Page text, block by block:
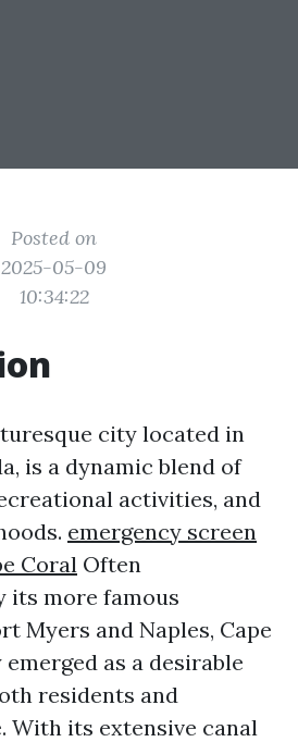
Posted on
2025-05-09
10:34:22
city located in
is a dynamic blend of
activities, and
emergency screen
Coral Often
its more famous
Myers and Naples, Cape
as a desirable
residents and
With its extensive canal